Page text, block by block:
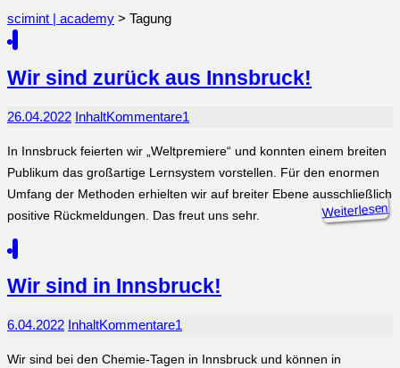
scimint | academy > Tagung
Wir sind zurück aus Innsbruck!
26.04.2022 InhaltKommentare1
In Innsbruck feierten wir „Weltpremiere“ und konnten einem breiten
Publikum das großartige Lernsystem vorstellen. Für den enormen
Umfang der Methoden erhielten wir auf breiter Ebene ausschließlich
positive Rückmeldungen. Das freut uns sehr.
Weiterlesen
Wir sind in Innsbruck!
6.04.2022 InhaltKommentare1
Wir sind bei den Chemie-Tagen in Innsbruck und können in